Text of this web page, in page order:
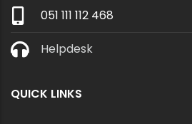
051 111 112 468
Helpdesk
QUICK LINKS